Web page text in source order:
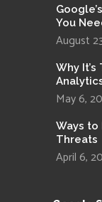
You
August
Why
May 6,
Ways
Threats
April 6,